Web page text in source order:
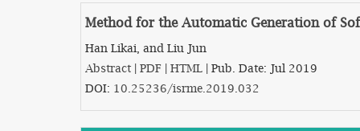
Method for the Automatic Generation of
Han Likai, and Liu Jun
Abstract | PDF | HTML | Pub. Date: Jul 2019
DOI: 10.25236/isrme.2019.032